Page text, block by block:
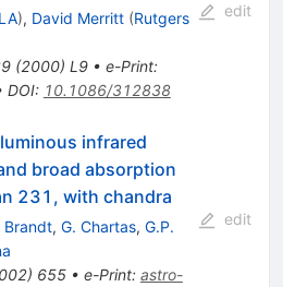
), David Merritt (Rutgers
(2000) L9• e-Print:
DOI: 10.1086/312838
edit
infrared
broad absorption
231, with chandra
Brandt, G. Chartas, G.P.
) 655• e-Print: astro-
edit